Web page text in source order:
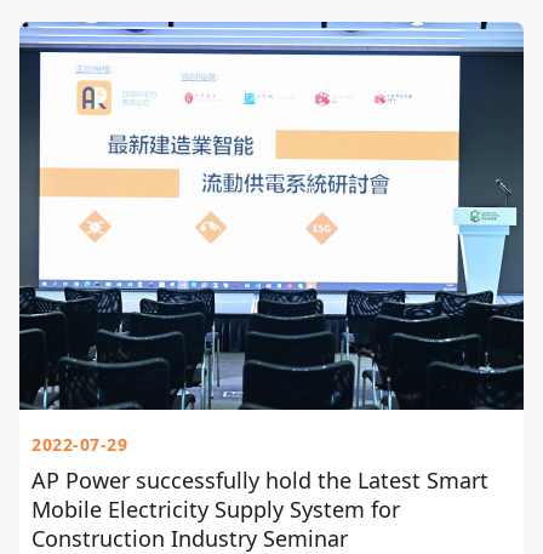
2022-07-29
AP Power successfully hold the Latest Smart
Mobile Electricity Supply System for
Construction Industry Seminar